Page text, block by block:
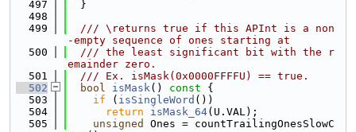
  497
  }
  498
  499
  /// \returns true if this APInt is a non
-empty sequence of ones starting at
  500
  /// the least significant bit with the r
emainder zero.
  501
  /// Ex. isMask(0x0000FFFFU) == true.
  502
bool isMask() const {
  503
if ( isSingleWord ())
  504
return isMask_64(U.VAL);
  505
unsigned
Ones = countTrailingOnesSlowC